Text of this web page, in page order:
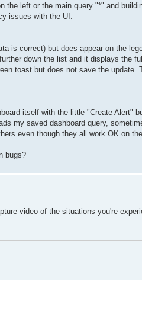
the left or the main query "*" and
issues with the UI.
is correct) but does appear on the
down the list and it displays the
toast but does not save the update.
itself with the little "Create Alert"
my saved dashboard query,
even though they all work OK on
bugs?
video of the situations you're